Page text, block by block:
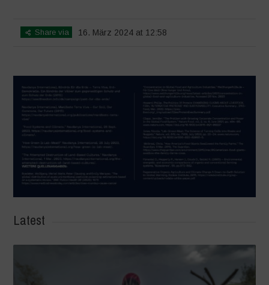
Share via 16. März 2024 at 12:58
Latest